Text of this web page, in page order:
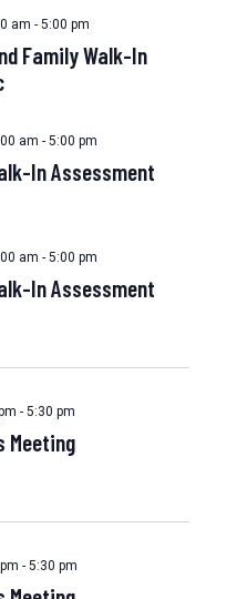
am - 5:00 pm
Family Walk-In
am - 5:00 pm
In Assessment
am - 5:00 pm
In Assessment
- 5:30 pm
Meeting
- 5:30 pm